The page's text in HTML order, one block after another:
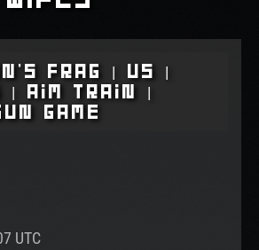
Frag | US |
| Aim Train |
Game
UTC